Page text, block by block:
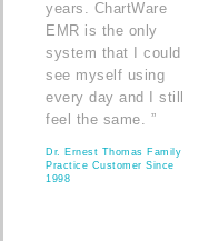
years. ChartWare
EMR is the only
system that I could
see myself using
every day and I still
feel the same. ”
Dr. Ernest Thomas Family
Practice Customer Since
1998